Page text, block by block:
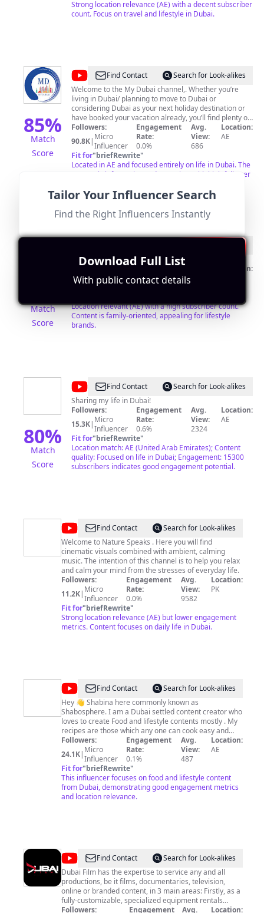
Strong location relevance (AE) with a decent subscriber
count. Focus on travel and lifestyle in Dubai.
85%
Match
Score
@MyDubaiFind Contact
Search for Look-alikes
Welcome to the My Dubai channel,. Whether you’re
living in Dubai/ planning to move to Dubai or
considering Dubai as your next holiday destination or
have booked your vacation already, you’ll find plenty of
information here to inform and inspire. On this channel
you’ll find information to help you about living in Dubai
getting Dubai driving license, discover Dubai’s beautiful
beaches, spas, fine dining, shopping, diverse culture
and more Dubai videos. For collaboration please DM
me on my Instagram account @mrfinedine or email on
Followers:
90.8K| Micro
Influencer
Engagement
Rate:
0.0%
Avg.
View:
686
Location:
AE
Fit for"briefRewrite"
Located in AE and focused entirely on life in Dubai. The
content is informative and engaging, with high follower
Match
Score
Search for Look-alikes
👨‍👩‍👦‍👦Family ❤️ 🌻 Spread Love & Kindness 🥰
Followers:
1.1M|Mega
Influencer
Engagement
Rate:
Location:
Location relevant (AE) with a high subscriber count.
Content is family-oriented, appealing for lifestyle
brands.
80%
Match
Score
@Yumna
Javaid
Find Contact
Search for Look-alikes
Sharing my life in Dubai!
Followers:
15.3K| Micro
Influencer
Engagement
Rate:
0.6%
Avg.
View:
2324
Location:
AE
Fit for"briefRewrite"
Location match: AE (United Arab Emirates); Content
quality: Focused on life in Dubai; Engagement: 15300
subscribers indicates good engagement potential.
@Nature
Speakes
Find Contact
Search for Look-alikes
Welcome to Nature Speaks . Here you will find
cinematic visuals combined with ambient, calming
music. The intention of this channel is to help you relax
and calm your mind from the stresses of everyday life.
Followers:
11.2K| Micro
Influencer
Engagement
Rate:
0.0%
Avg.
View:
9582
Location:
PK
Fit for"briefRewrite"
Strong location relevance (AE) but lower engagement
metrics. Content focuses on daily life in Dubai.
@Shabosphere
Find Contact
Search for Look-alikes
Hey 👋 Shabina here commonly known as
Shabosphere. I am a Dubai settled content creator who
loves to create Food and lifestyle contents mostly . My
recipes are those which any one can cook easy and
simple to follow with ingredients available in my locality
. Check out my Instagram to follow for my daily story
vlogs https://instagram.com/shabosphere
Followers:
24.1K| Micro
Influencer
Engagement
Rate:
0.1%
Avg.
View:
487
Location:
AE
Fit for"briefRewrite"
This influencer focuses on food and lifestyle content
from Dubai, demonstrating good engagement metrics
and location relevance.
@Dubai
Film
Find Contact
Search for Look-alikes
Dubai Film has the expertise to service any and all
productions, be it films, documentaries, television,
online or branded content, in 3 main areas: Firstly, as a
fully-customizable, specialized equipment rentals
company, including employing the region’s very best
Followers:
Engagement
Avg.
Location:
Tailor Your Influencer Search
Find the Right Influencers Instantly
Download Full List
With public contact details